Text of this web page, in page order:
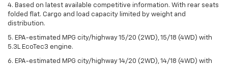
4. Based on latest available competitive information. With rear seats
folded flat. Cargo and load capacity limited by weight and
distribution.
5. EPA-estimated MPG city/highway 15/20 (2WD), 15/18 (4WD) with
5.3L EcoTec3 engine.
6. EPA-estimated MPG city/highway 14/20 (2WD), 14/18 (4WD) with